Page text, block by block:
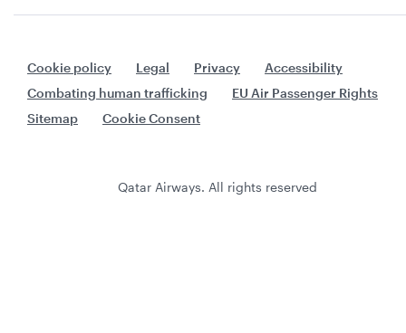
Cookie policy Legal Privacy
Accessibility
Combating human trafficking
EU Air Passenger Rights
Sitemap
Cookie Consent
Qatar Airways. All rights reserved